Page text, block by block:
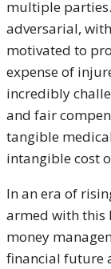
multiple
adversarial,
motivated to
expense of
incredibly
and fair
tangible
intangible cost
In an era of
armed with this
money
financial future